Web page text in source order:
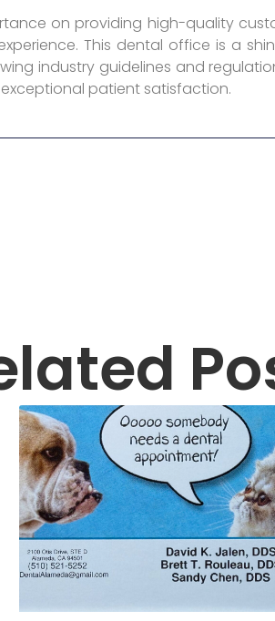
on providing high-quality
This dental office is a
industry guidelines and
patient satisfaction.